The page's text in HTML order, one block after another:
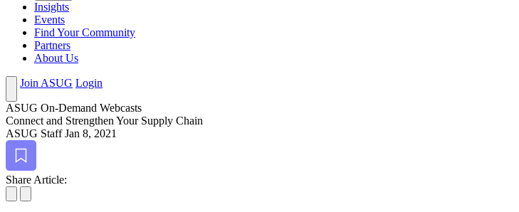
Insights
Events
Find Your Community
Partners
About Us
Join ASUG Login
ASUG On-Demand Webcasts
Con­nect and Strength­en Your Sup­ply Chain
ASUG Staff Jan 8, 2021
Bookmark
Share Article: